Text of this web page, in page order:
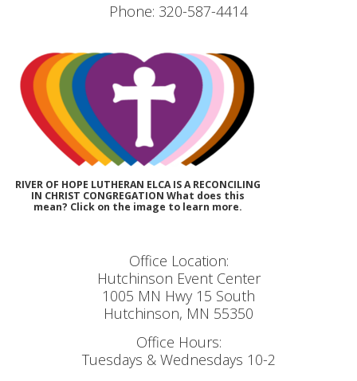
Phone: 320-587-4414
RIVER OF HOPE LUTHERAN ELCA IS A RECONCILING
IN CHRIST CONGREGATION What does this
mean? Click on the image to learn more.
Office Location:
Hutchinson Event Center
1005 MN Hwy 15 South
Hutchinson, MN 55350
Office Hours:
Tuesdays & Wednesdays 10-2